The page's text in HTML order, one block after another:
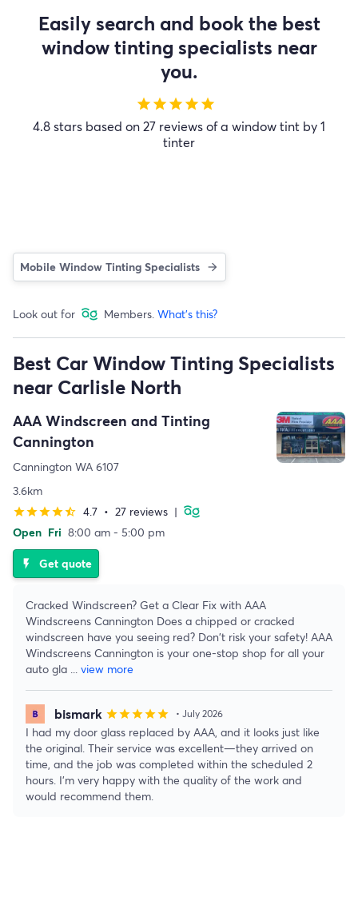
Easily search and book the best
window tinting specialists near
you.
starstarstarstarstar
4.8 stars based on 27 reviews of a window tint by 1
tinter
Mobile Window Tinting Specialists
Look out for Members. What's this?
Best Car Window Tinting Specialists
near Carlisle North
AAA Windscreen and Tinting
Cannington
Cannington WA 6107
3.6km
starstarstarstarstar_half 4.7 • 27 reviews |
Open Fri 8:00 am - 5:00 pm
flash_on Get quote
Cracked Windscreen? Get a Clear Fix with AAA
Windscreens Cannington Does a chipped or cracked
windscreen have you seeing red? Don't risk your safety! AAA
Windscreens Cannington is your one-stop shop for all your
auto gla ... view more
bismark starstarstarstarstar • July 2026
I had my door glass replaced by AAA, and it looks just like
the original. Their service was excellent—they arrived on
time, and the job was completed within the scheduled 2
hours. I’m very happy with the quality of the work and
would recommend them.